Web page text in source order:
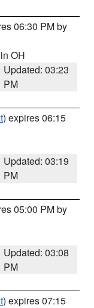
06:30 PM by
OH
Updated: 03:23
PM
) expires 06:15
Updated: 03:19
PM
05:00 PM by
Updated: 03:08
PM
) expires 07:15